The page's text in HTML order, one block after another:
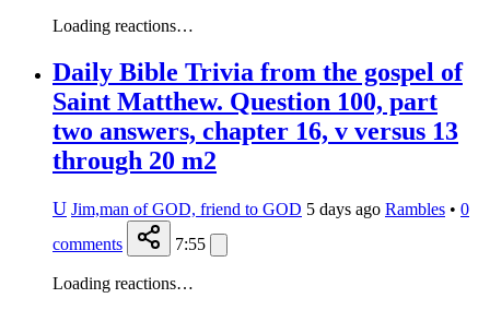
Loading reactions…
Daily Bible Trivia from the gospel of
Saint Matthew. Question 100, part
two answers, chapter 16, v versus 13
through 20 m2
U Jim,man of GOD, friend to GOD 5 days ago Rambles • 0
comments
7:55
Loading reactions…